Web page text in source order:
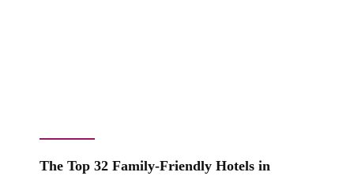
The Top 32 Family-Friendly Hotels in